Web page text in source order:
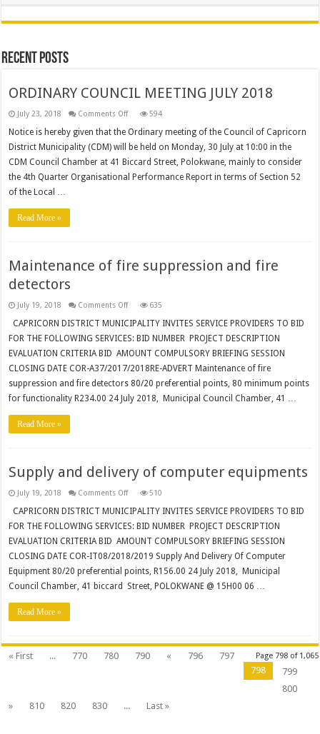
Recent Posts
ORDINARY COUNCIL MEETING JULY 2018
July 23, 2018 Comments Offon
COUNCIL
MEETING
JULY
594
Notice is hereby given that the Ordinary meeting of the Council of Capricorn
District Municipality (CDM) will be held on Monday, 30 July at 10:00 in the
CDM Council Chamber at 41 Biccard Street, Polokwane, mainly to consider
the 4th Quarter Organisational Performance Report in terms of Section 52
of the Local …
Read More »
Maintenance of fire suppression and fire
detectors
July 19, 2018 Comments Offon
of
suppression
fire
detectors
635
CAPRICORN DISTRICT MUNICIPALITY INVITES SERVICE PROVIDERS TO BID
FOR THE FOLLOWING SERVICES: BID NUMBER PROJECT DESCRIPTION
EVALUATION CRITERIA BID AMOUNT COMPULSORY BRIEFING SESSION
CLOSING DATE COR-A37/2017/2018RE-ADVERT Maintenance of fire
suppression and fire detectors 80/20 preferential points, 80 minimum points
for functionality R234.00 24 July 2018, Municipal Council Chamber, 41 …
Read More »
Supply and delivery of computer equipments
July 19, 2018 Comments Offon
and
of
equipments
510
CAPRICORN DISTRICT MUNICIPALITY INVITES SERVICE PROVIDERS TO BID
FOR THE FOLLOWING SERVICES: BID NUMBER PROJECT DESCRIPTION
EVALUATION CRITERIA BID AMOUNT COMPULSORY BRIEFING SESSION
CLOSING DATE COR-IT08/2018/2019 Supply And Delivery Of Computer
Equipment 80/20 preferential points, R156.00 24 July 2018, Municipal
Council Chamber, 41 biccard Street, POLOKWANE @ 15H00 06 …
Read More »
Page 798 of 1,065
« First ... 770 780 790 « 796
797
798
799
800
»
810 820 830 ... Last »